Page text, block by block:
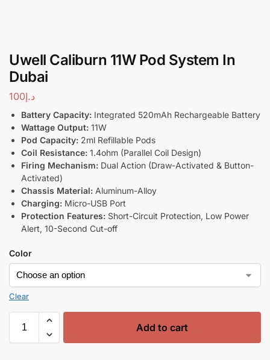
Uwell Caliburn 11W Pod System In
Dubai
د.إ100
Battery Capacity: Integrated 520mAh Rechargeable Battery
Wattage Output: 11W
Pod Capacity: 2ml Refillable Pods
Coil Resistance: 1.4ohm (Parallel Coil Design)
Firing Mechanism: Dual Action (Draw-Activated & Button-
Activated)
Chassis Material: Aluminum-Alloy
Charging: Micro-USB Port
Protection Features: Short-Circuit Protection, Low Power
Alert, 10-Second Cut-off
Color
Clear
Add to cart